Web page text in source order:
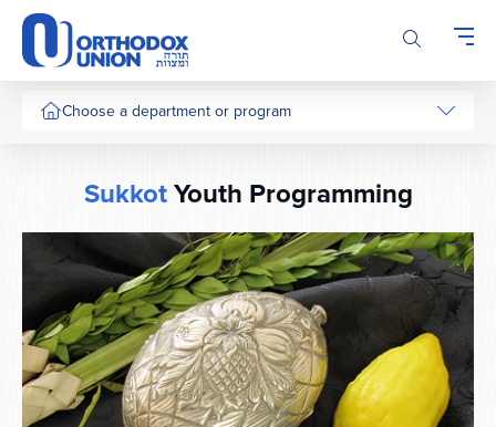
Please
note:
This
website
includesChoose a department or program
SukkotYouth Programming